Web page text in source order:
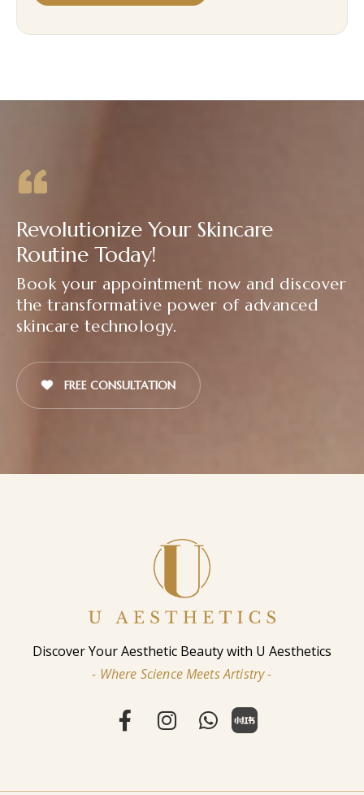
Revolutionize Your Skincare
Routine Today!
Book your appointment now and discover
the transformative power of advanced
skincare technology.
FREE CONSULTATION
Discover Your Aesthetic Beauty with U Aesthetics
- Where Science Meets Artistry -